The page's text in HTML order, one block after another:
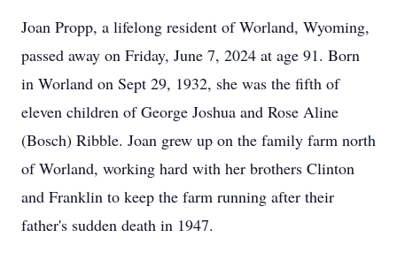
Joan Propp, a lifelong resident of Worland, Wyoming,
passed away on Friday, June 7, 2024 at age 91. Born
in Worland on Sept 29, 1932, she was the fifth of
eleven children of George Joshua and Rose Aline
(Bosch) Ribble. Joan grew up on the family farm north
of Worland, working hard with her brothers Clinton
and Franklin to keep the farm running after their
father's sudden death in 1947.